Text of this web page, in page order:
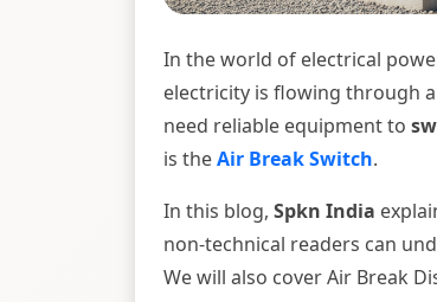
In the world of electrical
electricity is flowing through
need reliable equipment to
is theAir Break Switch.
In this blog, Spkn India
non-technical readers can
We will also cover Air Break